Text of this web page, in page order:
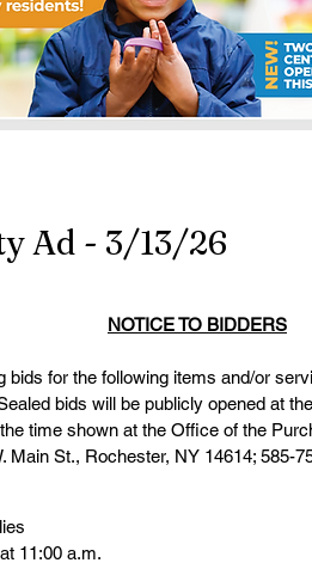
Ad - 3/13/26
NOTICE TO BIDDERS
bids for the following items and/or
bids will be publicly opened at
time shown at the Office of the
Main St., Rochester, NY 14614; 585-
11:00 a.m.